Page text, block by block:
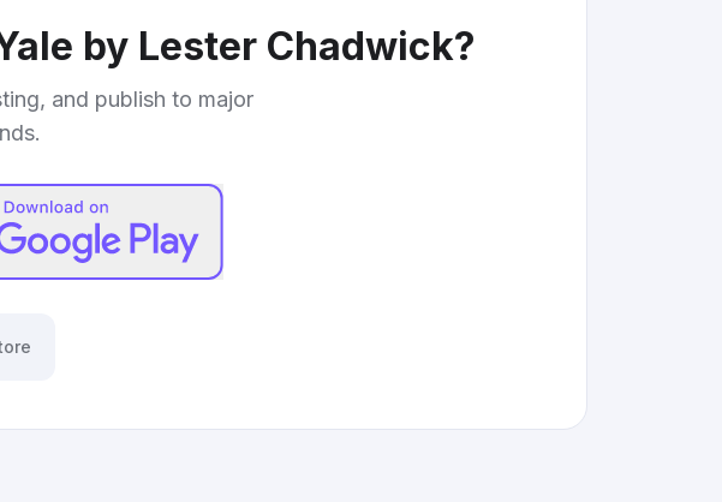
by Lester Chadwick?
and publish to major